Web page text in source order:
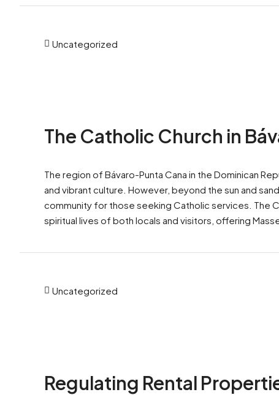
Uncategorized
The Catholic Church in
The region of Bávaro-Punta Cana in the Dominican
and vibrant culture. However, beyond the sun and
community for those seeking Catholic services. The
spiritual lives of both locals and visitors, offering
Uncategorized
Regulating Rental